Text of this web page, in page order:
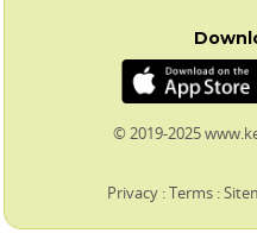
© 2019-2025
Privacy :Terms :